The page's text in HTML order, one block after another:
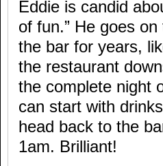
Eddie is candid
of fun.” He goes
the bar for years,
the restaurant
the complete night
can start with
head back to the
1am. Brilliant!